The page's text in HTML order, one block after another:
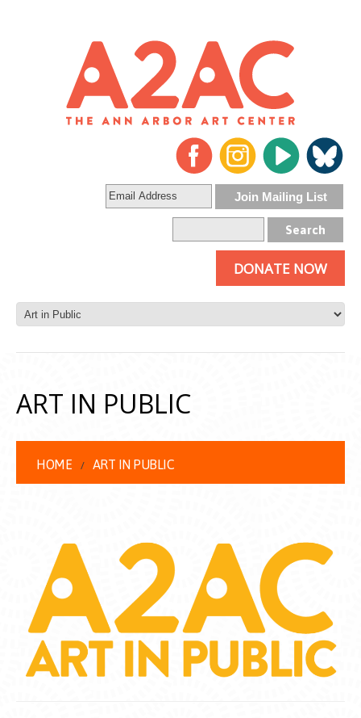
DONATE NOW
ART IN PUBLIC
HOME ART IN PUBLIC